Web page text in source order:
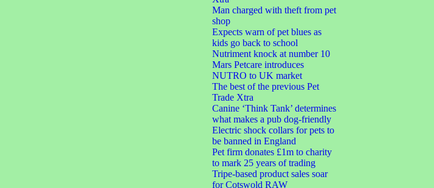
Man charged with theft from pet
shop
Expects warn of pet blues as
kids go back to school
Nutriment knock at number 10
Mars Petcare introduces
NUTRO to UK market
The best of the previous Pet
Trade Xtra
Canine ‘Think Tank’ determines
what makes a pub dog-friendly
Electric shock collars for pets to
be banned in England
Pet firm donates £1m to charity
to mark 25 years of trading
Tripe-based product sales soar
for Cotswold RAW